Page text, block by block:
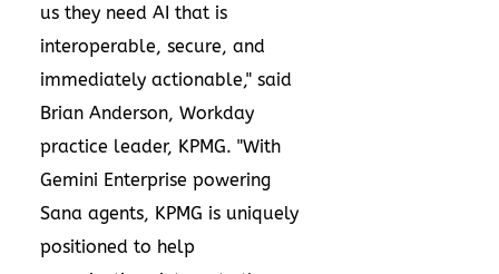
us they need AI that is
interoperable, secure, and
immediately actionable," said
Brian Anderson, Workday
practice leader, KPMG. "With
Gemini Enterprise powering
Sana agents, KPMG is uniquely
positioned to help